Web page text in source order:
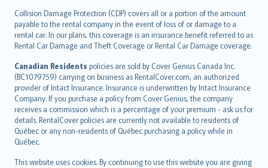
Collision Damage Protection (CDP) covers all or a portion of the amount
payable to the rental company in the event of loss of or damage to a
rental car. In our plans, this coverage is an insurance benefit referred to as
Rental Car Damage and Theft Coverage or Rental Car Damage coverage.
Canadian Residents policies are sold by Cover Genius Canada Inc.
(BC1079759) carrying on business as RentalCover.com, an authorized
provider of Intact Insurance. Insurance is underwritten by Intact Insurance
Company. If you purchase a policy from Cover Genius, the company
receives a commission which is a percentage of your premium - ask us for
details. RentalCover policies are currently not available to residents of
Québec or any non-residents of Québec purchasing a policy while in
Québec.
This website uses cookies. By continuing to use this website you are giving